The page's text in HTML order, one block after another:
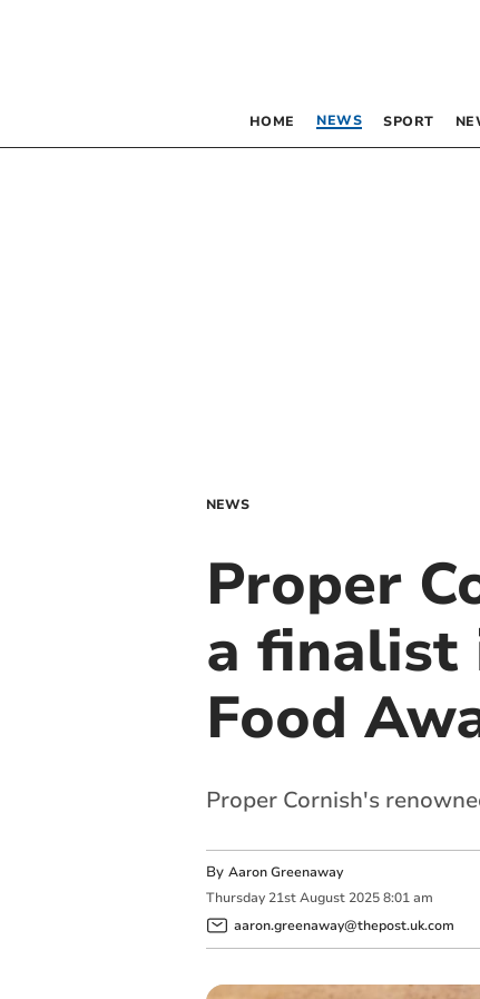
HOME NEWS SPORT
NEWS
Proper
a finalist
Food
Proper Cornish's
By Aaron Greenaway
Thursday 21st August 2025 8:01 am
aaron.greenaway@thepost.uk.com